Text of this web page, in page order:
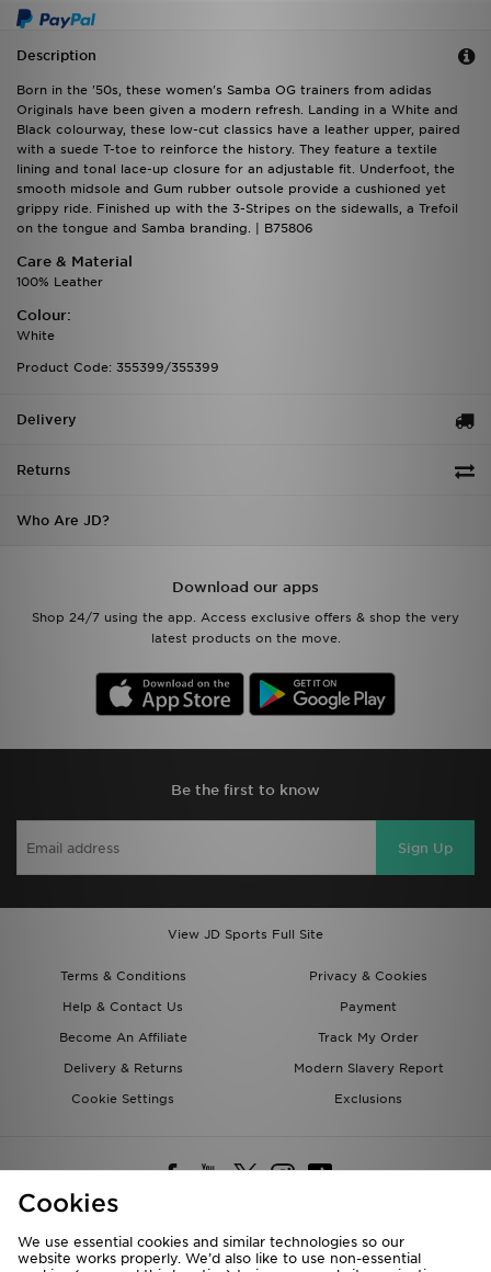
Description
Born in the '50s, these women's Samba OG trainers from adidas
Originals have been given a modern refresh. Landing in a White and
Black colourway, these low-cut classics have a leather upper, paired
with a suede T-toe to reinforce the history. They feature a textile
lining and tonal lace-up closure for an adjustable fit. Underfoot, the
smooth midsole and Gum rubber outsole provide a cushioned yet
grippy ride. Finished up with the 3-Stripes on the sidewalls, a Trefoil
on the tongue and Samba branding. | B75806
Care & Material
100% Leather
Colour:
White
Product Code: 355399/355399
Delivery
Returns
Who Are JD?
Download our apps
Shop 24/7 using the app. Access exclusive offers & shop the very
latest products on the move.
Be the first to know
Sign Up
View JD Sports Full Site
Terms & Conditions
Privacy & Cookies
Help & Contact Us
Payment
Become An Affiliate
Track My Order
Delivery & Returns
Modern Slavery Report
Cookie Settings
Exclusions
Deliver To
Cookies
We use essential cookies and similar technologies so our
website works properly. We’d also like to use non-essential